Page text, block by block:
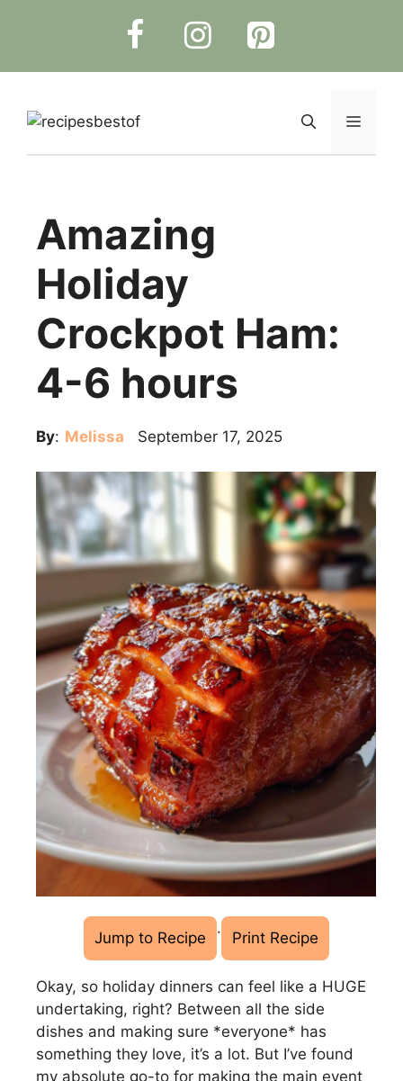
Menu
Amazing
Holiday
Crockpot Ham:
4-6 hours
By: Melissa September 17, 2025
Jump to Recipe · Print Recipe
Okay, so holiday dinners can feel like a HUGE
undertaking, right? Between all the side
dishes and making sure *everyone* has
something they love, it’s a lot. But I’ve found
my absolute go-to for making the main event